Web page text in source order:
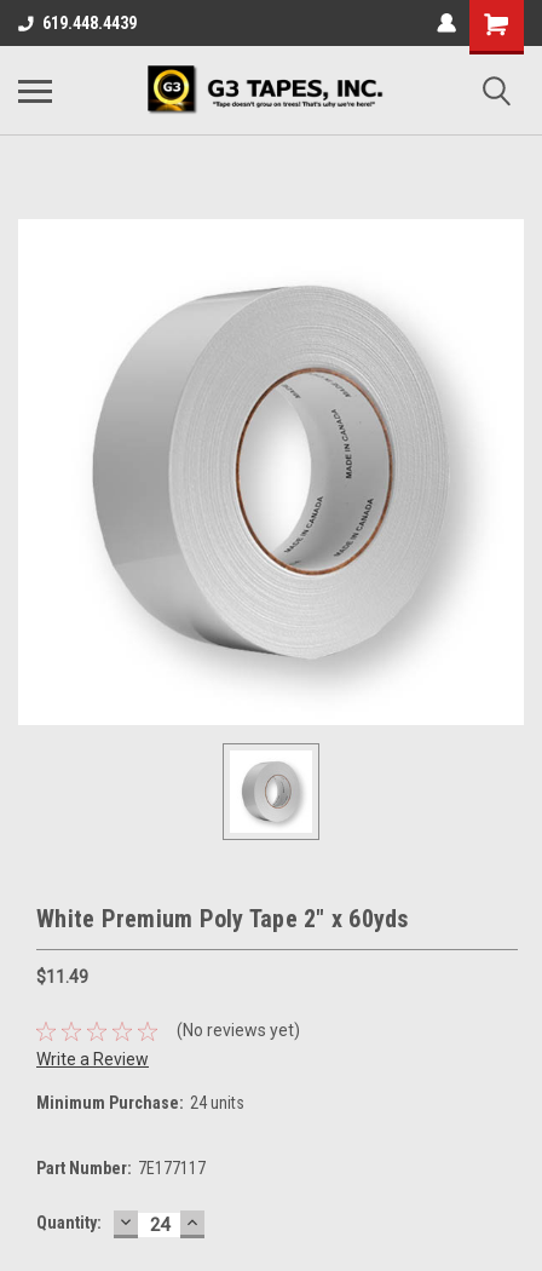
619.448.4439
White Premium Poly Tape 2" x 60yds
$11.49
(No reviews yet)
Write a Review
Minimum Purchase: 24 units
Part Number: 7E177117
Current
Quantity: DECREASE
QUANTITY:
INCREASE
QUANTITY: